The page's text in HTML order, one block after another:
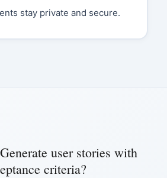
stay private and secure.
Generate user stories with
criteria?